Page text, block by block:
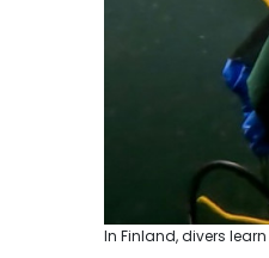
In Finland, divers